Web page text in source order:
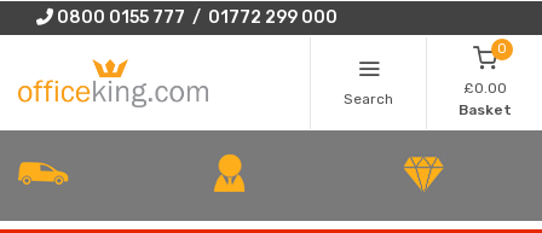
0800 0155 777 / 01772 299 000
Search
0
£0.00
Basket